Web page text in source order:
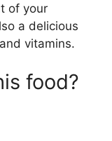
of your
a delicious
vitamins.
food?